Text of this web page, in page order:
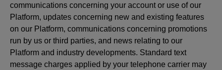
communications concerning your account or use of our
Platform, updates concerning new and existing features
on our Platform, communications concerning promotions
run by us or third parties, and news relating to our
Platform and industry developments. Standard text
message charges applied by your telephone carrier may